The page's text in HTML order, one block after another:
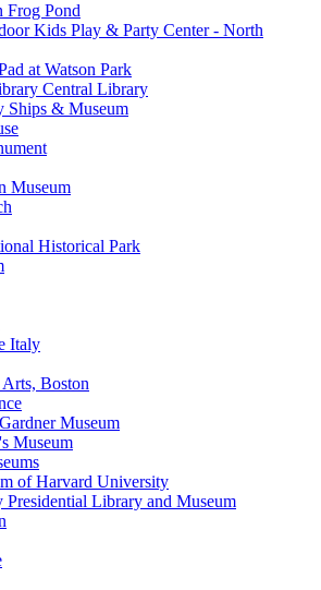
Frog Pond
Kids Play & Party Center - North
at Watson Park
Central Library
Ships & Museum
Museum
Historical Park
Italy
Boston
Museum
Museum
of Harvard University
Presidential Library and Museum